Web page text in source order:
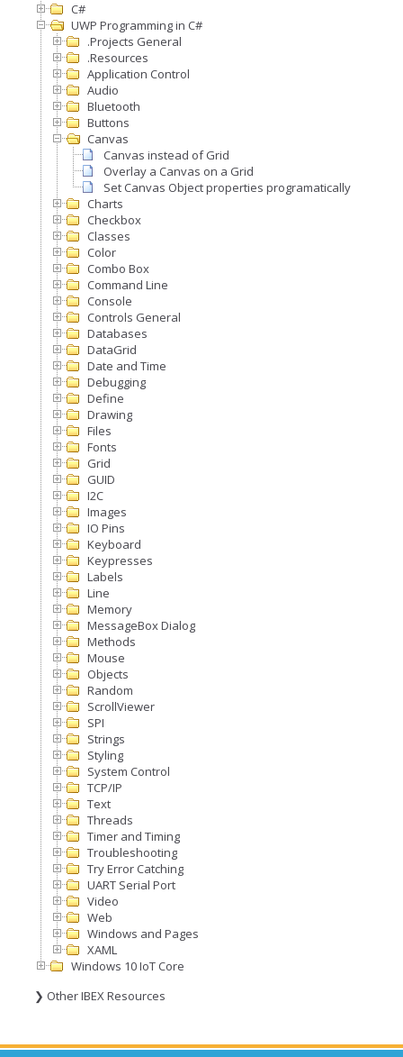
C#
UWP Programming in C#
.Projects General
.Resources
Application Control
Audio
Bluetooth
Buttons
Canvas
Canvas instead of Grid
Overlay a Canvas on a Grid
Set Canvas Object properties programatically
Charts
Checkbox
Classes
Color
Combo Box
Command Line
Console
Controls General
Databases
DataGrid
Date and Time
Debugging
Define
Drawing
Files
Fonts
Grid
GUID
I2C
Images
IO Pins
Keyboard
Keypresses
Labels
Line
Memory
MessageBox Dialog
Methods
Mouse
Objects
Random
ScrollViewer
SPI
Strings
Styling
System Control
TCP/IP
Text
Threads
Timer and Timing
Troubleshooting
Try Error Catching
UART Serial Port
Video
Web
Windows and Pages
XAML
Windows 10 IoT Core
❯ Other IBEX Resources